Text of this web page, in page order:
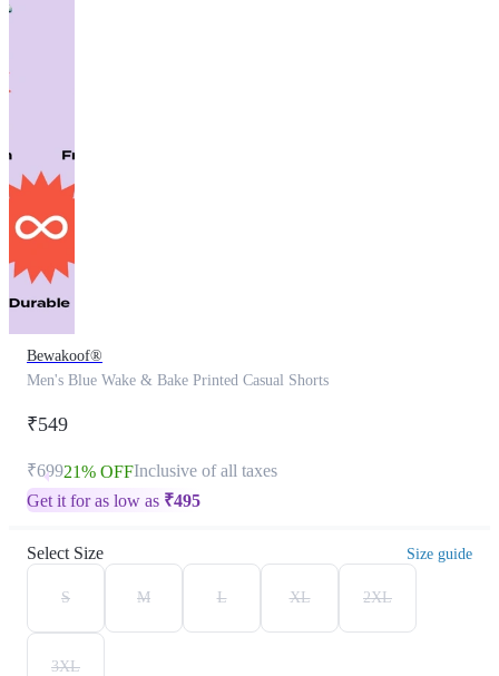
Bewakoof®
Men's Blue Wake & Bake Printed Casual Shorts
₹549
₹69921% OFFInclusive of all taxes
Get it for as low as ₹495
Select Size Size guide
S M L XL 2XL
3XL